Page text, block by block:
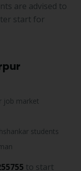
are advised to
start for
job market
students
to start